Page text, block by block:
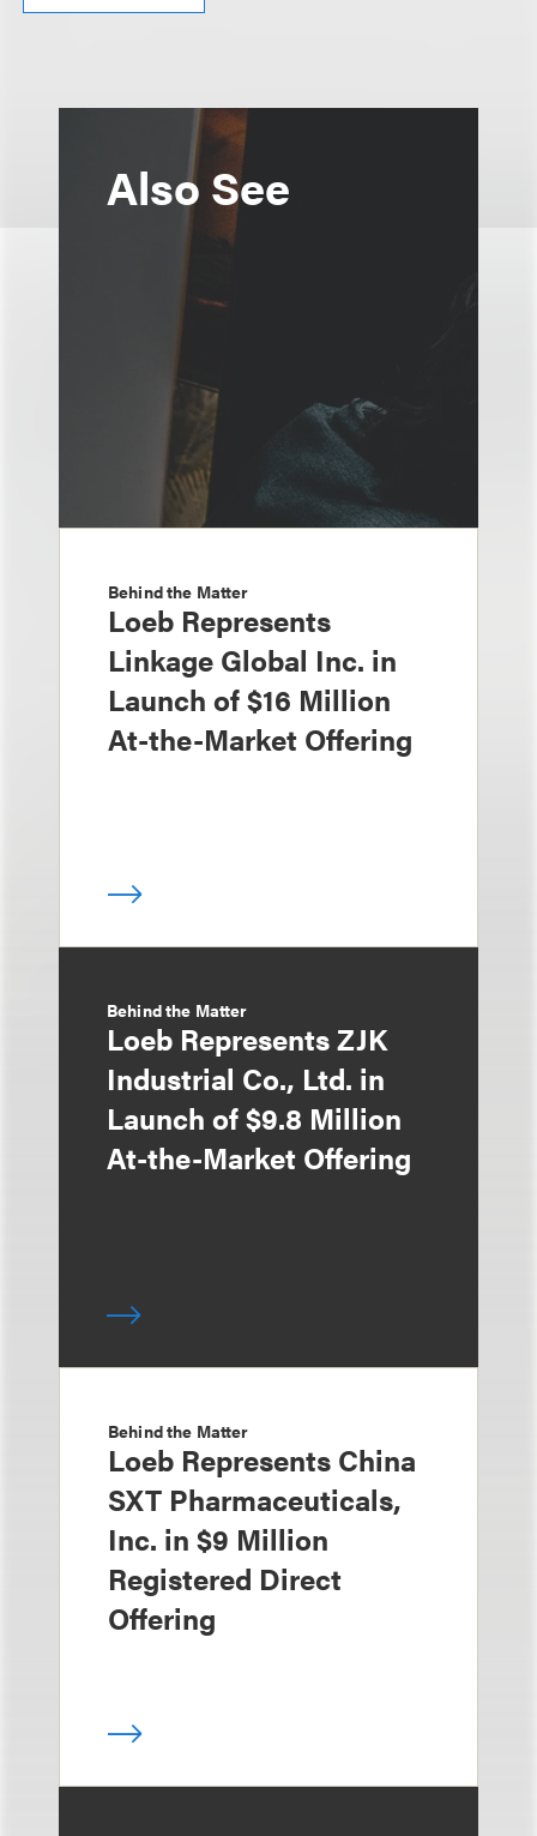
Also See
Behind the Matter
Loeb Represents
Linkage Global Inc. in
Launch of $16 Million
At-the-Market Offering
Behind the Matter
Loeb Represents ZJK
Industrial Co., Ltd. in
Launch of $9.8 Million
At-the-Market Offering
Behind the Matter
Loeb Represents China
SXT Pharmaceuticals,
Inc. in $9 Million
Registered Direct
Offering